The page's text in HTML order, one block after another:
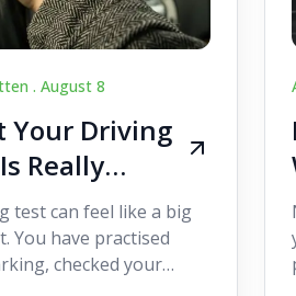
. August 8
Your Driving
Really
For
test can feel like a big
You have practised
checked your